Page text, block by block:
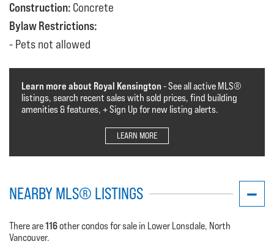
Construction: Concrete
Bylaw Restrictions:
Pets not allowed
Learn more about Royal Kensington - See all active MLS®️️️
listings, search recent sales with sold prices, find building
amenities & features, + Sign Up for new listing alerts.
LEARN MORE
NEARBY MLS® LISTINGS
There are116other condos for sale in Lower Lonsdale, North
Vancouver.